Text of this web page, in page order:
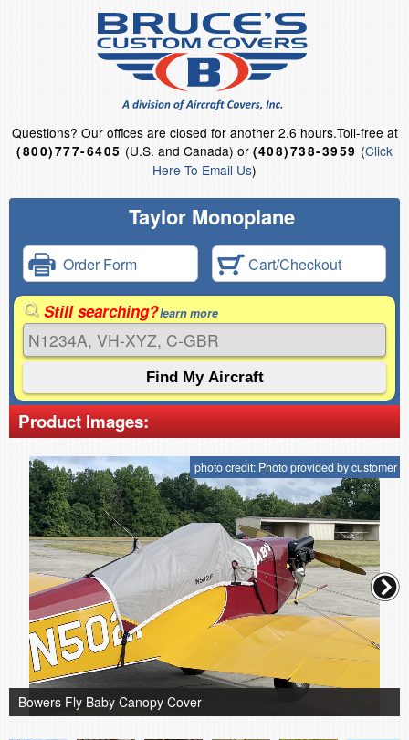
Questions? Our offices are closed for another 2.6 hours.Toll-free at
(800)777-6405 (U.S. and Canada) or (408)738-3959 (Click
Here To Email Us)
Taylor Monoplane
Order Form Cart/Checkout
Still searching?learn more
Product Images:
photo credit: Photo provided by customer
Bowers Fly Baby Canopy Cover